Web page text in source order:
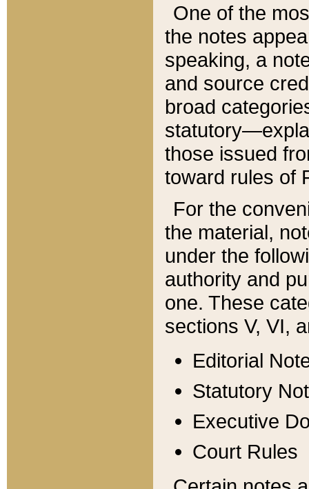
One of the
the notes
speaking, a
and source
broad
those issued
toward rules of
For the
the material,
under the
authority and
one. These
sections V, VI,
Editorial
Statutory
Executive
Court Rules